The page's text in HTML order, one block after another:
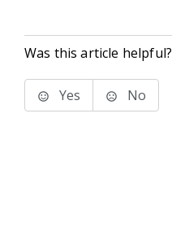
Was this article helpful?
Yes No